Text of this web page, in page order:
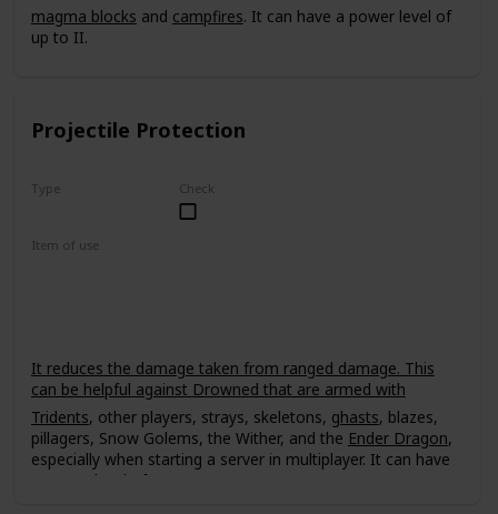
magma blocks and campfires. It can have a power level of
up to II.
Projectile Protection
Type Check
Item of use
It reduces the damage taken from ranged damage. This
can be helpful against Drowned that are armed with
Tridents, other players, strays, skeletons, ghasts, blazes,
pillagers, Snow Golems, the Wither, and the Ender Dragon,
especially when starting a server in multiplayer. It can have
a power level of up to IV.